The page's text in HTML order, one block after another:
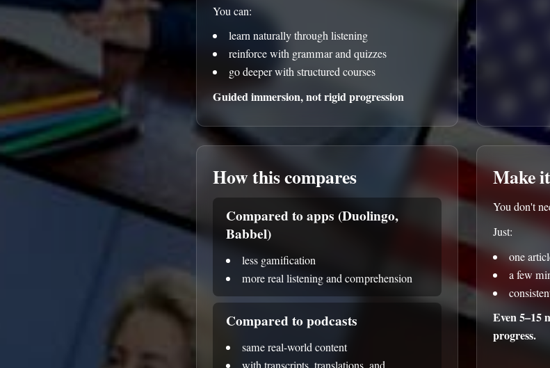
You can:
learn naturally through listening
reinforce with grammar and quizzes
go deeper with structured courses
Guided immersion, not rigid progression
How this compares
Compared to apps (Duolingo,
Babbel)
less gamification
more real listening and comprehension
Compared to podcasts
same real-world content
Make
You don't
Just:
one
a few
Even 5–15
progress.